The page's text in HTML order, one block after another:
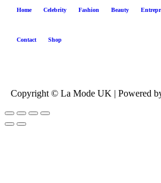
Home Celebrity Fashion Beauty
Contact Shop
Copyright © La Mode UK | Powered